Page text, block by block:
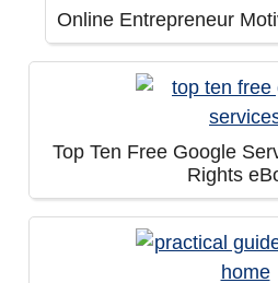
Online Entrepreneur
Top Ten Free Google
Rights